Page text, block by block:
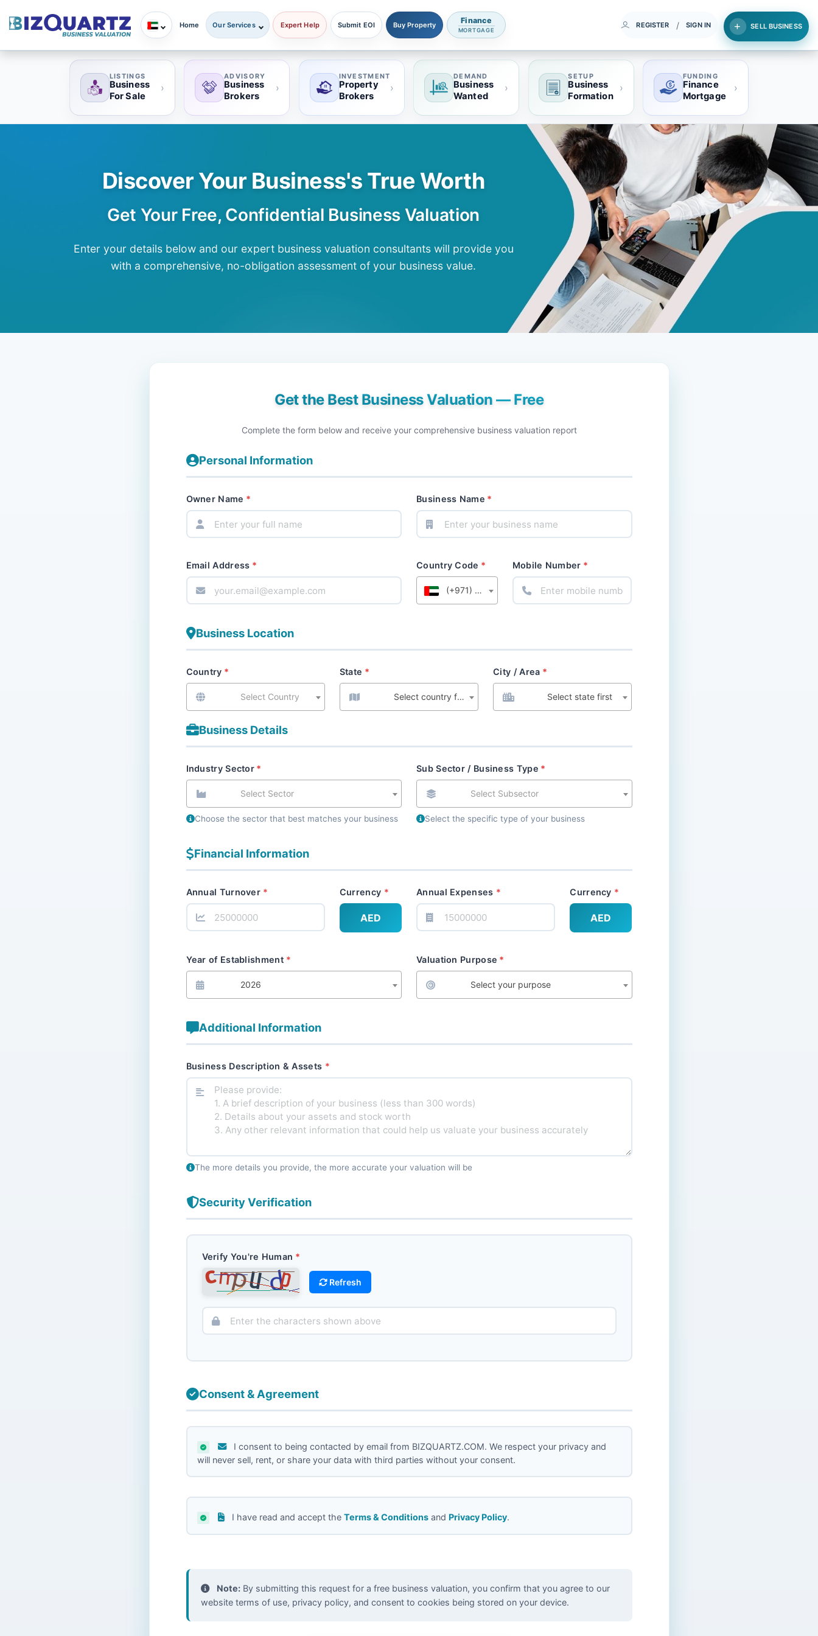
Home Our Services Expert Help Submit EOI Buy Property Finance
MORTGAGE
REGISTER / SIGN IN SELL BUSINESS
LISTINGS
Business
For Sale
›
ADVISORY
Business
Brokers
›
INVESTMENT
Property
Brokers
›
DEMAND
Business
Wanted
›
SETUP
Business
Formation
›
FUNDING
Finance
Mortgage
›
Discover Your Business's True Worth
Get Your Free, Confidential Business Valuation
Enter your details below and our expert business valuation consultants will provide you
with a comprehensive, no-obligation assessment of your business value.
Get the Best Business Valuation — Free
Complete the form below and receive your comprehensive business valuation report
Personal Information
Owner Name Business Name
Email Address Country Code
(+971) United Arab Emirates
Mobile Number
Business Location
Country
Select Country
State
Select country first
City / Area
Select state first
Business Details
Industry Sector
Select Sector
Choose the sector that best matches your business
Sub Sector / Business Type
Select Subsector
Select the specific type of your business
Financial Information
Annual Turnover Currency
AED
Annual Expenses Currency
AED
Year of Establishment
2026
Valuation Purpose
Select your purpose
Additional Information
Business Description & Assets
The more details you provide, the more accurate your valuation will be
Security Verification
Verify You're Human
Refresh
Consent & Agreement
I consent to being contacted by email from BIZQUARTZ.COM. We respect your privacy and
will never sell, rent, or share your data with third parties without your consent.
I have read and accept the Terms & Conditionsand Privacy Policy.
Note:By submitting this request for a free business valuation, you confirm that you agree to our
website terms of use, privacy policy, and consent to cookies being stored on your device.